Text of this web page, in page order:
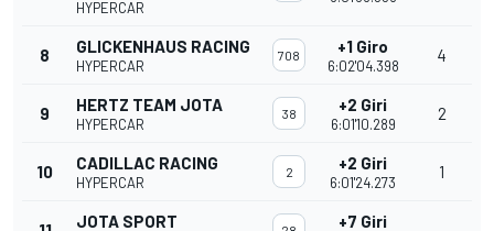
HYPERCAR
8 GLICKENHAUS RACING
HYPERCAR
708 +1 Giro
6:02'04.398
4
9 HERTZ TEAM JOTA
HYPERCAR
38 +2 Giri
6:01'10.289
2
10 CADILLAC RACING
HYPERCAR
2 +2 Giri
6:01'24.273
1
JOTA SPORT +7 Giri